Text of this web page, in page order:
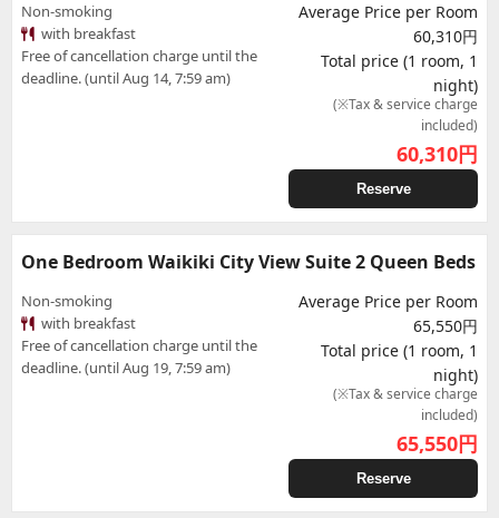
Non-smoking
with breakfast
Free of cancellation charge until the
deadline. (until Aug 14, 7:59 am)
Average Price per Room
60,310円
Total price (1 room, 1
night)
(※Tax & service charge
included)
60,310円
Reserve
One Bedroom Waikiki City View Suite 2 Queen Beds
Non-smoking
with breakfast
Free of cancellation charge until the
deadline. (until Aug 19, 7:59 am)
Average Price per Room
65,550円
Total price (1 room, 1
night)
(※Tax & service charge
included)
65,550円
Reserve